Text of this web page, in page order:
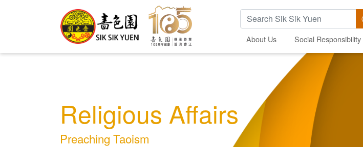
Search Keywords
About Us Social Responsibility
Religious Affairs
Preaching Taoism